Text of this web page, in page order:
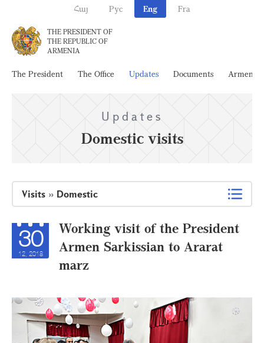
Հայ Рус Eng Fra
THE PRESIDENT OF
THE REPUBLIC OF
ARMENIA
The President The Office Updates Documents Armenia
Updates
Domestic visits
Visits » Domestic
30
12, 2018
Working visit of the President
Armen Sarkissian to Ararat
marz